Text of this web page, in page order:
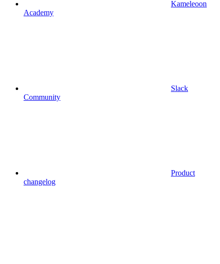
Kameleoon
Academy
Slack
Community
Product
changelog